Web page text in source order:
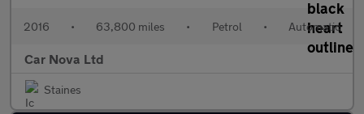
2016 • 63,800 miles • Petrol • Automatic
Car Nova Ltd
Staines